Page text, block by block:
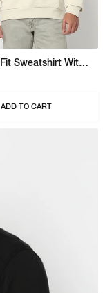
Regular Fit Sweatshirt With Signature Branding
ADD TO CART